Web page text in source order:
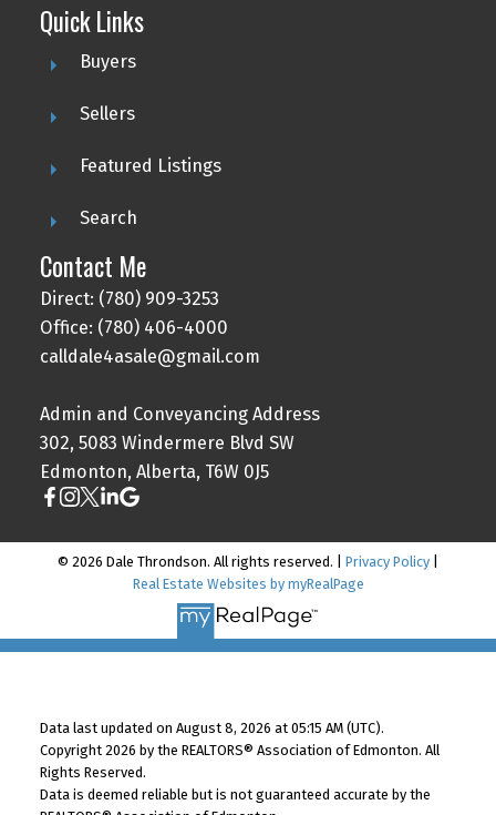
Quick Links
Buyers
Sellers
Featured Listings
Search
Contact Me
Direct: (780) 909-3253
Office: (780) 406-4000
calldale4asale@gmail.com
Admin and Conveyancing Address
302, 5083 Windermere Blvd SW
Edmonton, Alberta, T6W 0J5
© 2026 Dale Throndson. All rights reserved. | Privacy Policy
Real Estate Websites by myRealPage
Data last updated on August 8, 2026 at 05:15 AM (UTC).
Copyright 2026 by the REALTORS® Association of Edmonton. All
Rights Reserved.
Data is deemed reliable but is not guaranteed accurate by the